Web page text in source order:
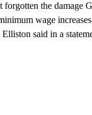
the damage
wage
said in a